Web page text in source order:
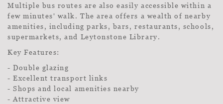
Multiple bus routes are also easily accessible within a
few minutes' walk. The area offers a wealth of nearby
amenities, including parks, bars, restaurants, schools,
supermarkets, and Leytonstone Library.
Key Features:
- Double glazing
- Excellent transport links
- Shops and local amenities nearby
- Attractive view